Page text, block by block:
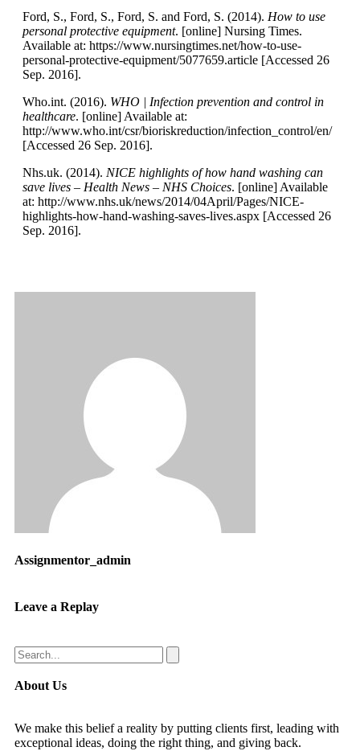
Ford, S., Ford, S., Ford, S. and Ford, S. (2014). How to use
personal protective equipment. [online] Nursing Times.
Available at: https://www.nursingtimes.net/how-to-use-
personal-protective-equipment/5077659.article [Accessed 26
Sep. 2016].
Who.int. (2016). WHO | Infection prevention and control in
healthcare. [online] Available at:
http://www.who.int/csr/bioriskreduction/infection_control/en/
[Accessed 26 Sep. 2016].
Nhs.uk. (2014). NICE highlights of how hand washing can
save lives – Health News – NHS Choices. [online] Available
at: http://www.nhs.uk/news/2014/04April/Pages/NICE-
highlights-how-hand-washing-saves-lives.aspx [Accessed 26
Sep. 2016].
Assignmentor_admin
Leave a Replay
About Us
We make this belief a reality by putting clients first, leading with
exceptional ideas, doing the right thing, and giving back.